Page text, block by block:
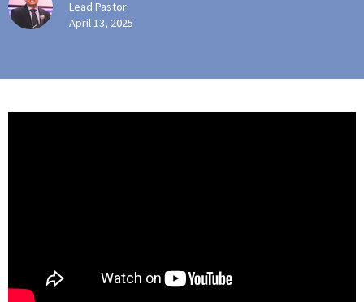
Lead Pastor
April 13, 2025